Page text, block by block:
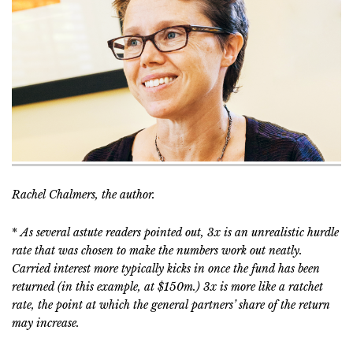
Rachel Chalmers, the author.
*As several astute readers pointed out, 3x is an unrealistic hurdle
rate that was chosen to make the numbers work out neatly.
Carried interest more typically kicks in once the fund has been
returned (in this example, at $150m.) 3x is more like a ratchet
rate, the point at which the general partners’ share of the return
may increase.